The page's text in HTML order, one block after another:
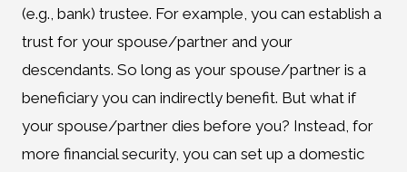
(e.g., bank) trustee. For example, you can establish a
trust for your spouse/partner and your
descendants. So long as your spouse/partner is a
beneficiary you can indirectly benefit. But what if
your spouse/partner dies before you? Instead, for
more financial security, you can set up a domestic